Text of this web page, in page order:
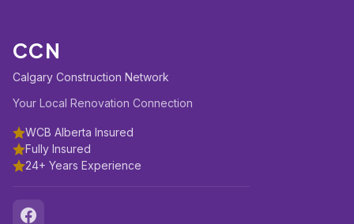
CCN
Calgary Construction Network
Your Local Renovation Connection
WCB Alberta Insured
Fully Insured
24+ Years Experience